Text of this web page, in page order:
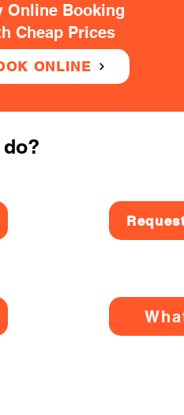
Online Booking
Cheap Prices
ONLINE